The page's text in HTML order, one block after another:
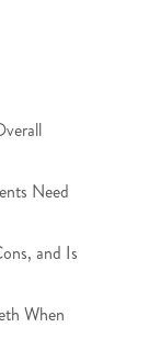
Need
and Is
When